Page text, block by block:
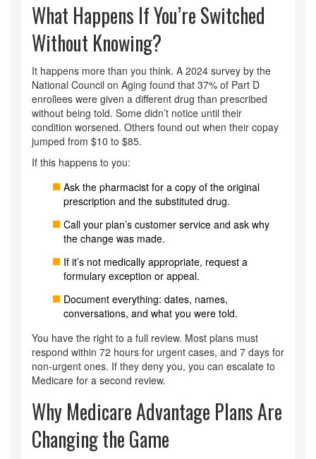
What Happens If You’re Switched
Without Knowing?
It happens more than you think. A 2024 survey by the
National Council on Aging found that 37% of Part D
enrollees were given a different drug than prescribed
without being told. Some didn’t notice until their
condition worsened. Others found out when their copay
jumped from $10 to $85.
If this happens to you:
Ask the pharmacist for a copy of the original
prescription and the substituted drug.
Call your plan’s customer service and ask why
the change was made.
If it’s not medically appropriate, request a
formulary exception or appeal.
Document everything: dates, names,
conversations, and what you were told.
You have the right to a full review. Most plans must
respond within 72 hours for urgent cases, and 7 days for
non-urgent ones. If they deny you, you can escalate to
Medicare for a second review.
Why Medicare Advantage Plans Are
Changing the Game